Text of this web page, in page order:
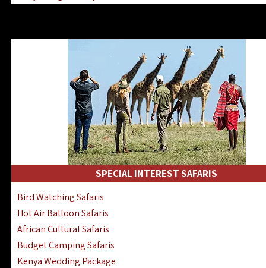
Kenya Road & Air Combined Safaris
SPECIAL INTEREST SAFARIS
Bird Watching Safaris
Hot Air Balloon Safaris
African Cultural Safaris
Budget Camping Safaris
Kenya Wedding Package